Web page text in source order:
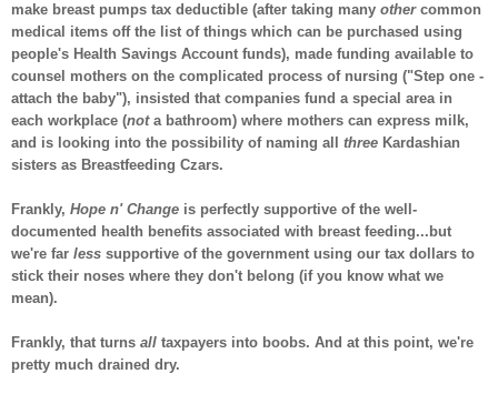
make breast pumps tax deductible (after taking many othercommon
medical items off the list of things which can be purchased using
people's Health Savings Account funds), made funding available to
counsel mothers on the complicated process of nursing ("Step one -
attach the baby"), insisted that companies fund a special area in
each workplace (nota bathroom) where mothers can express milk,
and is looking into the possibility of naming all three Kardashian
sisters as Breastfeeding Czars.
Frankly, Hope n' Change is perfectly supportive of the well-
documented health benefits associated with breast feeding...but
we're far less supportive of the government using our tax dollars to
stick their noses where they don't belong (if you know what we
mean).
Frankly, that turns all taxpayers into boobs. And at this point, we're
pretty much drained dry.